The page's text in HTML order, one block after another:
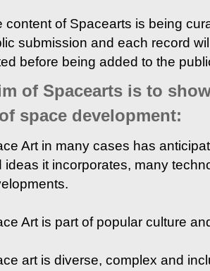
content of Spacearts is being
submission and each record
before being added to the
of Spacearts is to
space development:
Art in many cases has
ideas it incorporates, many
Art is part of popular culture
art is diverse, complex and